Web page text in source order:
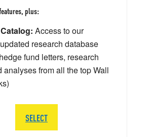
plus:
Access to our
research database
fund letters, research
analyses from all the top Wall
SELECT